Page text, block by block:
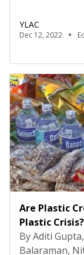
methods like
proven to be
covering the
addressing
providing
YLAC
Dec 12, 2022
Are Plastic
Plastic Crisis?
By Aditi
Balaraman,